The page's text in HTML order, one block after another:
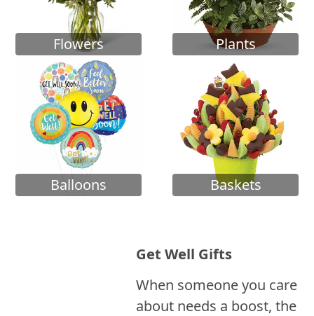
Flowers Plants
Balloons Baskets
Get Well Gifts
When someone you care
about needs a boost, the